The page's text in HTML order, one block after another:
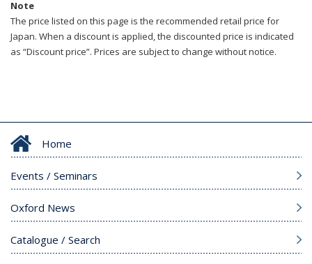
Note
The price listed on this page is the recommended retail price for
Japan. When a discount is applied, the discounted price is indicated
as “Discount price”. Prices are subject to change without notice.
Home
Events / Seminars
Oxford News
Catalogue / Search